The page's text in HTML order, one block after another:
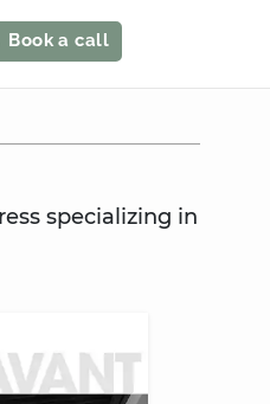
Book a call
specializing in